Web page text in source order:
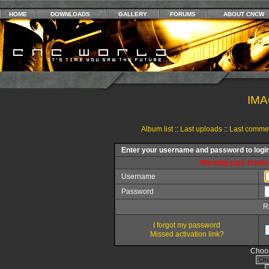
HOME DOWNLOADS GALLERY FORUMS ABOUT CNCW
Album list:: Last uploads:: Last
Enter your username and password to
Warning your
Username
Password
I forgot my password
Missed activation link?